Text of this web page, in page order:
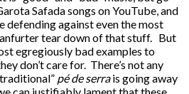
Safada songs on YouTube, and
defending against even the most
tear down of that stuff. But
egregiously bad examples to
don’t care for. There’s not any
pé de serrais going away